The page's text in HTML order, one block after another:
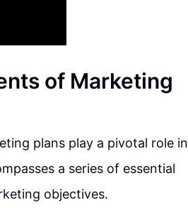
of Marketing
plans play a pivotal role in
a series of essential
objectives.